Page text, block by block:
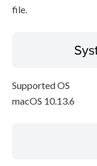
file.
Supported OS
macOS 10.13.6